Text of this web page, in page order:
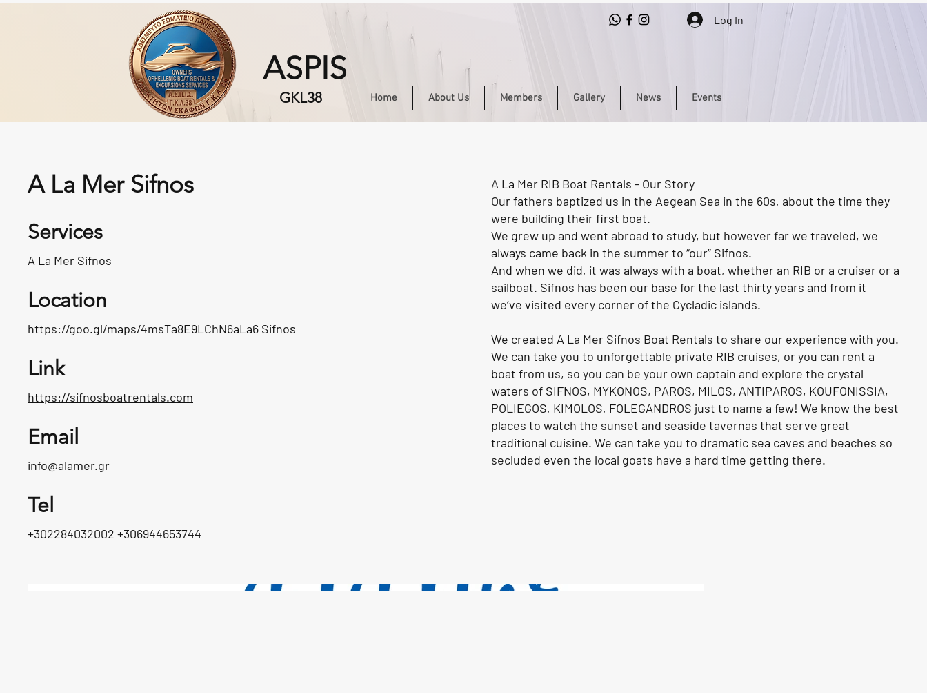
Log In
ASPIS
GKL38 Home About Us Members Gallery News Events
A La Mer Sifnos
Services
A La Mer Sifnos
Location
https://goo.gl/maps/4msTa8E9LChN6aLa6 Sifnos
Link
https://sifnosboatrentals.com
Email
info@alamer.gr
Tel
+302284032002 +306944653744
A La Mer RIB Boat Rentals - Our Story
Our fathers baptized us in the Aegean Sea in the 60s, about the time they
were building their first boat.
We grew up and went abroad to study, but however far we traveled, we
always came back in the summer to “our” Sifnos.
And when we did, it was always with a boat, whether an RIB or a cruiser or a
sailboat. Sifnos has been our base for the last thirty years and from it
we’ve visited every corner of the Cycladic islands.
We created A La Mer Sifnos Boat Rentals to share our experience with you.
We can take you to unforgettable private RIB cruises, or you can rent a
boat from us, so you can be your own captain and explore the crystal
waters of SIFNOS, MYKONOS, PAROS, MILOS, ANTIPAROS, KOUFONISSIA,
POLIEGOS, KIMOLOS, FOLEGANDROS just to name a few! We know the best
places to watch the sunset and seaside tavernas that serve great
traditional cuisine. We can take you to dramatic sea caves and beaches so
secluded even the local goats have a hard time getting there.